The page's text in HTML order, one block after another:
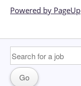
Powered by PageUp